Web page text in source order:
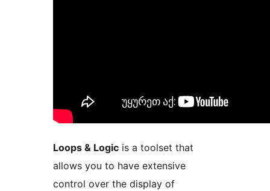
Loops & Logic is a toolset that
allows you to have extensive
control over the display of